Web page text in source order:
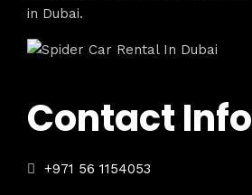
in Dubai.
Contact Info
+971 56 1154053